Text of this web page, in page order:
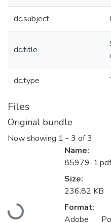
dc.subject
dc.title
dc.type
Files
Original bundle
Now showing 1 - 3 of 3
Loading...
Name:
85979-1.pdf
Size:
236.82 KB
Format:
Adobe